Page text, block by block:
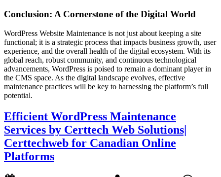
Conclusion: A Cornerstone of the Digital World
WordPress Website Maintenance is not just about keeping a site
functional; it is a strategic process that impacts business growth, user
experience, and the overall health of the digital ecosystem. With its
global reach, robust community, and continuous technological
advancements, WordPress is poised to remain a dominant player in
the CMS space. As the digital landscape evolves, effective
maintenance practices will be key to harnessing the platform’s full
potential.
Efficient WordPress Maintenance
Services by Certtech Web Solutions|
Certtechweb for Canadian Online
Platforms